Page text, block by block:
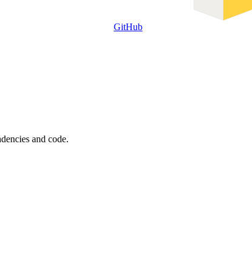
GitHub
and code.